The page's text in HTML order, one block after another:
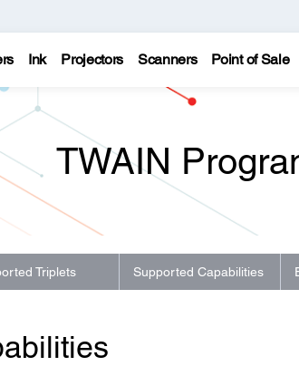
Ink Projectors Scanners Point of Sale
TWAIN
Triplets Supported Capabilities